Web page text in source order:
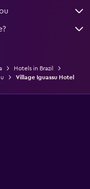
Hotels in Brazil
Village Iguassu Hotel